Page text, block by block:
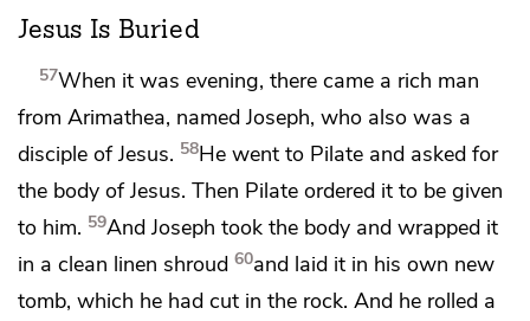
Jesus Is Buried
57When it was evening, there came a rich man
from Arimathea, named Joseph, who also was a
disciple of Jesus. 58He went to Pilate and asked for
the body of Jesus. Then Pilate ordered it to be given
to him. 59And Joseph took the body and wrapped it
in a clean linen shroud 60and laid it in his own new
tomb, which he had cut in the rock. And he rolled a